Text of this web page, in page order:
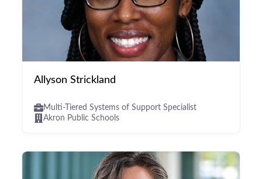
Allyson Strickland
Multi-Tiered Systems of Support Specialist
Akron Public Schools